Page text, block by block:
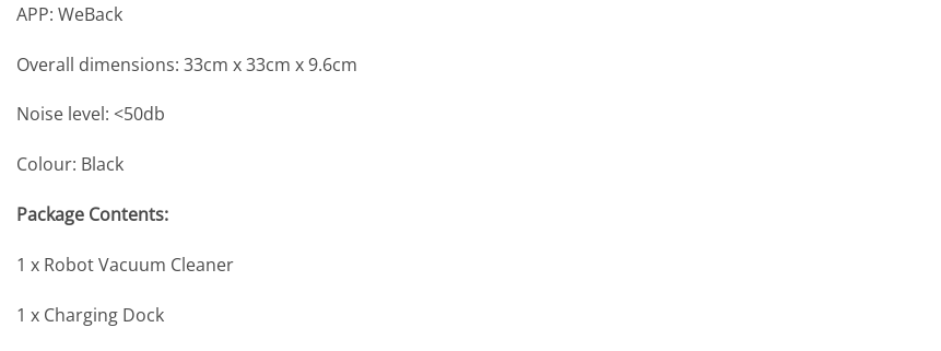
APP: WeBack
Overall dimensions: 33cm x 33cm x 9.6cm
Noise level: <50db
Colour: Black
Package Contents:
1 x Robot Vacuum Cleaner
1 x Charging Dock